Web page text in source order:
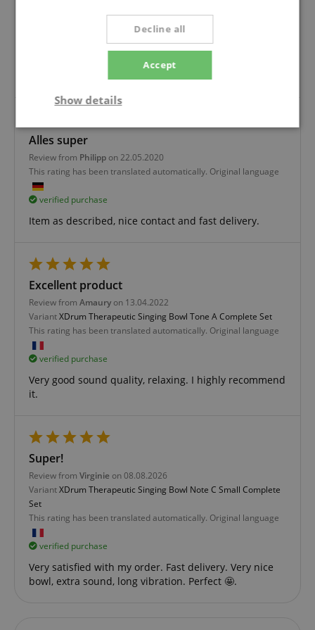
A verification of the ratings has taken place as
follows: Only customers who are registered in our
online store and have actually purchased the
product from us can submit a rating for the item in
Alles super
Review from Philipp on 22.05.2020
This rating has been translated automatically. Original language
verified purchase
Item as described, nice contact and fast delivery.
Excellent product
Review from Amaury on 13.04.2022
VariantXDrum Therapeutic Singing Bowl Tone A Complete Set
This rating has been translated automatically. Original language
verified purchase
Very good sound quality, relaxing. I highly recommend
it.
Super!
Review from Virginie on 08.08.2026
VariantXDrum Therapeutic Singing Bowl Note C Small Complete
Set
This rating has been translated automatically. Original language
verified purchase
Very satisfied with my order. Fast delivery. Very nice
bowl, extra sound, long vibration. Perfect 🤩.
Accept
Decline all
Show details
Strictly
necessary
Performance Marketing
Marketing
Functionality
Strictly necessary cookies allow core website
management. The website cannot be used properly
amazon-pay-connectedAuth
Amazon
www.kirstein.de